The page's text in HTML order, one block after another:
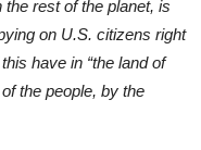
rest of the planet, is
on U.S. citizens right
have in “the land of
the people, by the